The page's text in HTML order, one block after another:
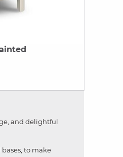
and delightful
to make